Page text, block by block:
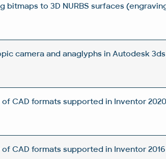
bitmaps to 3D NURBS surfaces
camera and anaglyphs in Autodesk 3ds
CAD formats supported in Inventor
CAD formats supported in Inventor